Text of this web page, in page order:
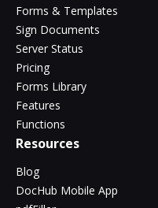
Forms & Templates
Sign Documents
Server Status
Pricing
Forms Library
Features
Functions
Resources
Blog
DocHub Mobile App